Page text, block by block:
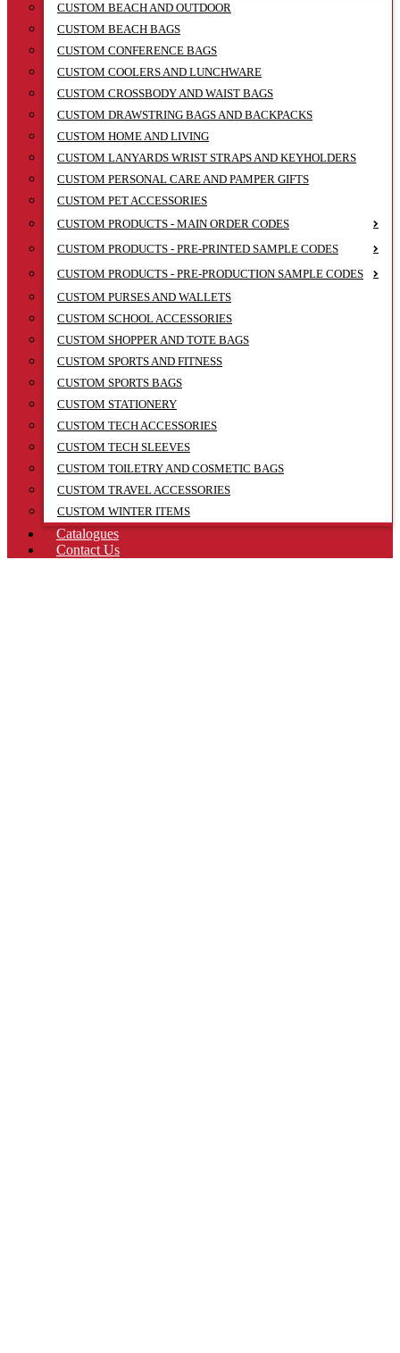
CUSTOM BEACH AND OUTDOOR
CUSTOM BEACH BAGS
CUSTOM CONFERENCE BAGS
CUSTOM COOLERS AND LUNCHWARE
CUSTOM CROSSBODY AND WAIST BAGS
CUSTOM DRAWSTRING BAGS AND BACKPACKS
CUSTOM HOME AND LIVING
CUSTOM LANYARDS WRIST STRAPS AND KEYHOLDERS
CUSTOM PERSONAL CARE AND PAMPER GIFTS
CUSTOM PET ACCESSORIES
CUSTOM PRODUCTS - MAIN ORDER CODES
CUSTOM PRODUCTS - PRE-PRINTED SAMPLE CODES
CUSTOM PRODUCTS - PRE-PRODUCTION SAMPLE CODES
CUSTOM PURSES AND WALLETS
CUSTOM SCHOOL ACCESSORIES
CUSTOM SHOPPER AND TOTE BAGS
CUSTOM SPORTS AND FITNESS
CUSTOM SPORTS BAGS
CUSTOM STATIONERY
CUSTOM TECH ACCESSORIES
CUSTOM TECH SLEEVES
CUSTOM TOILETRY AND COSMETIC BAGS
CUSTOM TRAVEL ACCESSORIES
CUSTOM WINTER ITEMS
Catalogues
Contact Us